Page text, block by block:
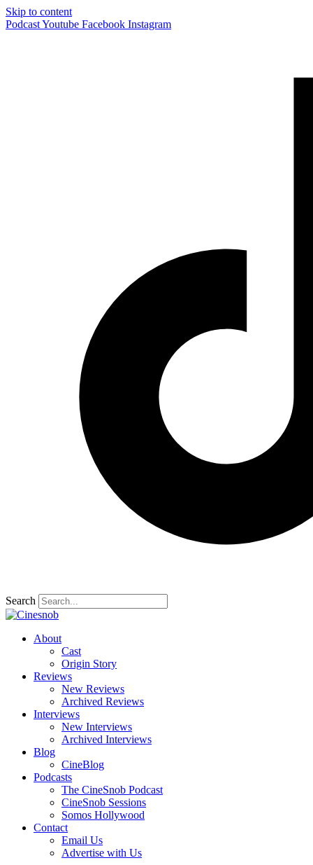
Skip to content
PodcastYoutube Facebook Instagram
Search
About
Cast
Origin Story
Reviews
New Reviews
Archived Reviews
Interviews
New Interviews
Archived Interviews
Blog
CineBlog
Podcasts
The CineSnob Podcast
CineSnob Sessions
Somos Hollywood
Contact
Email Us
Advertise with Us